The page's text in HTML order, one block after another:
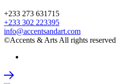
+233 273 631715
+233 302 223395
info@accentsandart.com
©Accents & Arts All rights reserved